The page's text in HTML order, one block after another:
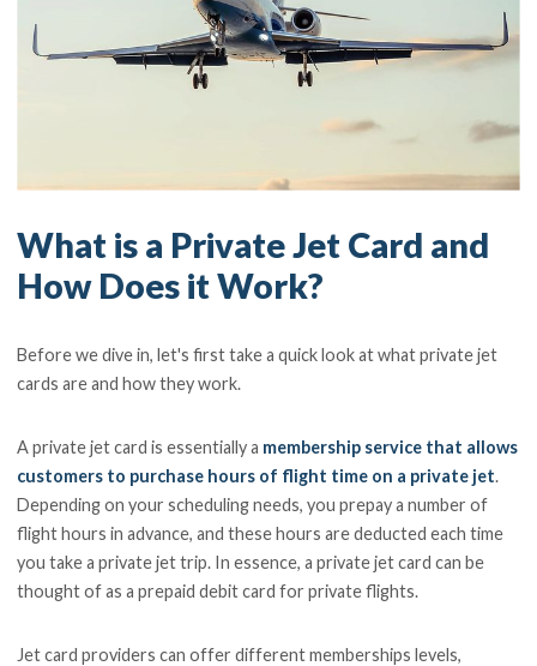
What is a Private Jet Card and
How Does it Work?
Before we dive in, let's first take a quick look at what private jet
cards are and how they work.
A private jet card is essentially a membership service that allows
customers to purchase hours of flight time on a private jet.
Depending on your scheduling needs, you prepay a number of
flight hours in advance, and these hours are deducted each time
you take a private jet trip. In essence, a private jet card can be
thought of as a prepaid debit card for private flights.
Jet card providers can offer different memberships levels,